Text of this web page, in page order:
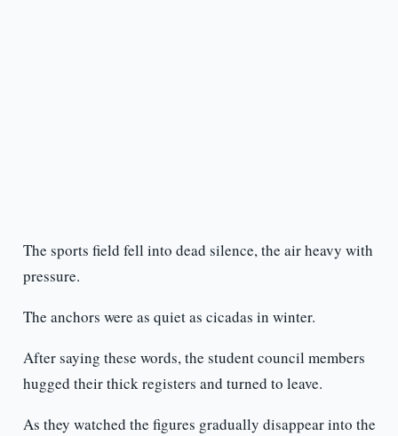
The sports field fell into dead silence, the air heavy with
pressure.
The anchors were as quiet as cicadas in winter.
After saying these words, the student council members
hugged their thick registers and turned to leave.
As they watched the figures gradually disappear into the